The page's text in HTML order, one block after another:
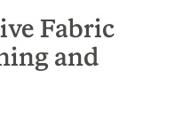
Fabric
and